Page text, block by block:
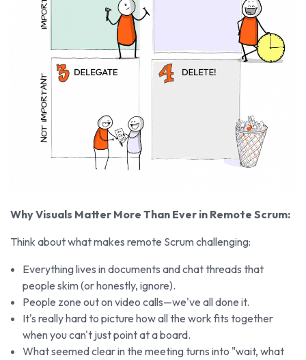
Why Visuals Matter More Than Ever in Remote Scrum:
Think about what makes remote Scrum challenging:
Everything lives in documents and chat threads that
people skim (or honestly, ignore).
People zone out on video calls—we've all done it.
It's really hard to picture how all the work fits together
when you can't just point at a board.
What seemed clear in the meeting turns into "wait, what